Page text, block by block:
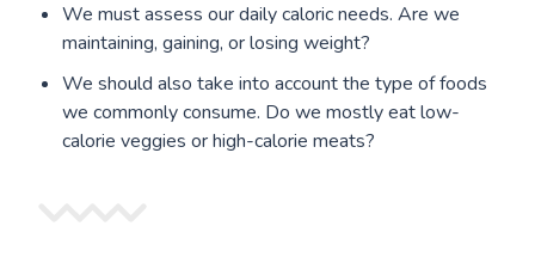
We must assess our daily caloric needs. Are we
maintaining, gaining, or losing weight?
We should also take into account the type of foods
we commonly consume. Do we mostly eat low-
calorie veggies or high-calorie meats?